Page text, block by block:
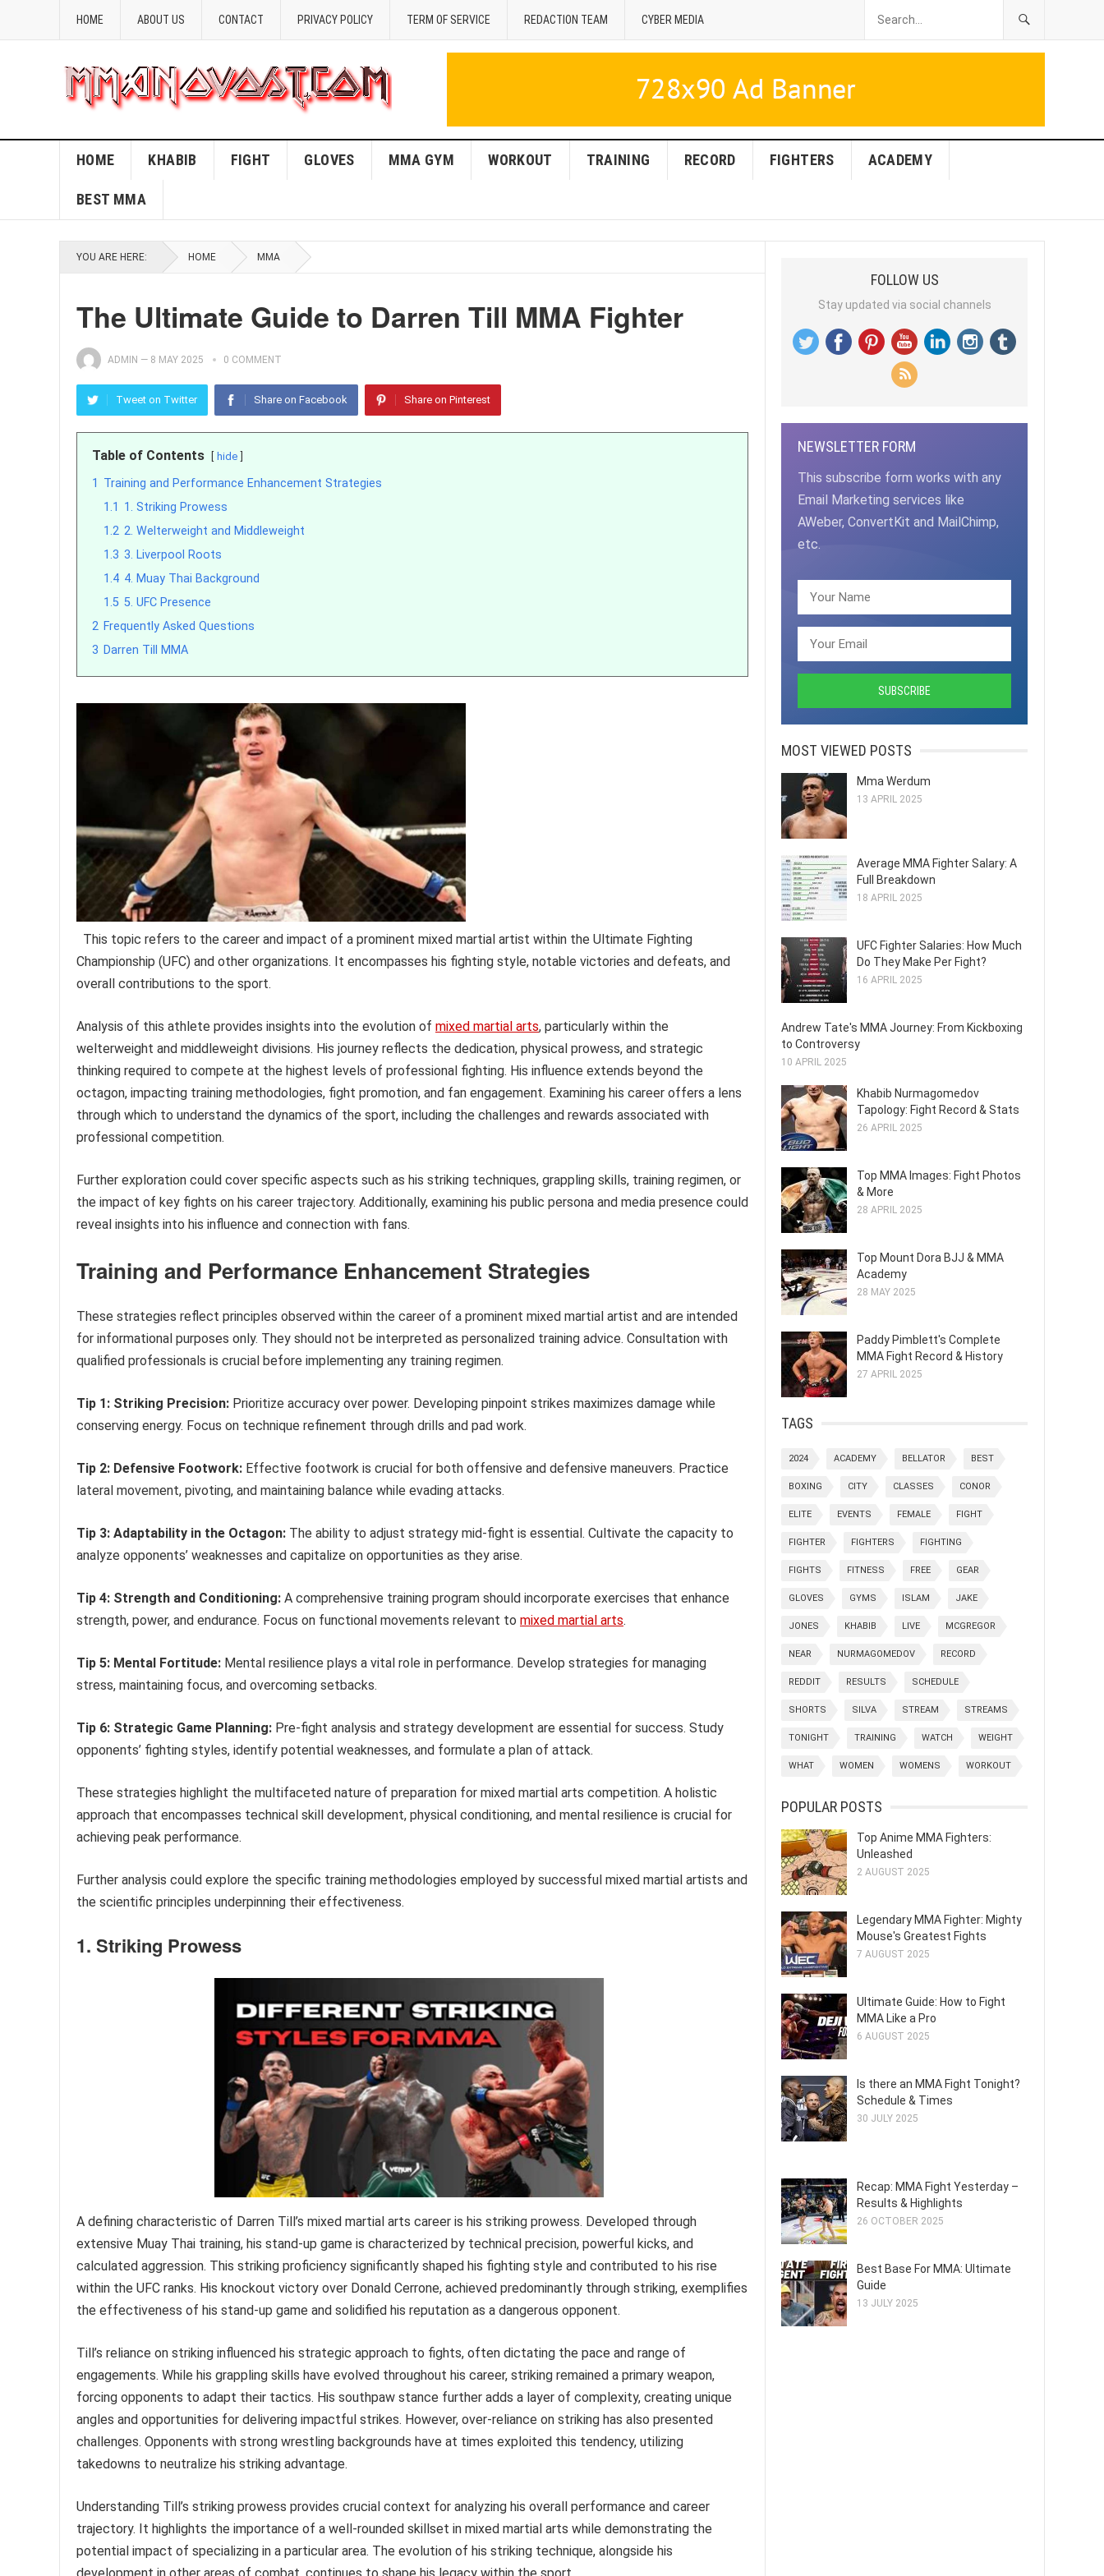
HOME ABOUT US CONTACT PRIVACY POLICY TERM OF SERVICE REDACTION TEAM CYBER MEDIA
HOME KHABIB FIGHT GLOVES MMA GYM WORKOUT TRAINING RECORD FIGHTERS ACADEMY
BEST MMA
YOU ARE HERE: HOME MMA
The Ultimate Guide to Darren Till MMA Fighter
ADMIN — 8 MAY 2025 0 COMMENT
Tweet on Twitter Share on Facebook Share on Pinterest
Table of Contents hide
1 Training and Performance Enhancement Strategies
1.1 1. Striking Prowess
1.2 2. Welterweight and Middleweight
1.3 3. Liverpool Roots
1.4 4. Muay Thai Background
1.5 5. UFC Presence
2 Frequently Asked Questions
3 Darren Till MMA
This topic refers to the career and impact of a prominent mixed martial artist within the Ultimate Fighting
Championship (UFC) and other organizations. It encompasses his fighting style, notable victories and defeats, and
overall contributions to the sport.
Analysis of this athlete provides insights into the evolution of mixed martial arts, particularly within the
welterweight and middleweight divisions. His journey reflects the dedication, physical prowess, and strategic
thinking required to compete at the highest levels of professional fighting. His influence extends beyond the
octagon, impacting training methodologies, fight promotion, and fan engagement. Examining his career offers a lens
through which to understand the dynamics of the sport, including the challenges and rewards associated with
professional competition.
Further exploration could cover specific aspects such as his striking techniques, grappling skills, training regimen, or
the impact of key fights on his career trajectory. Additionally, examining his public persona and media presence could
reveal insights into his influence and connection with fans.
Training and Performance Enhancement Strategies
These strategies reflect principles observed within the career of a prominent mixed martial artist and are intended
for informational purposes only. They should not be interpreted as personalized training advice. Consultation with
qualified professionals is crucial before implementing any training regimen.
Tip 1: Striking Precision: Prioritize accuracy over power. Developing pinpoint strikes maximizes damage while
conserving energy. Focus on technique refinement through drills and pad work.
Tip 2: Defensive Footwork: Effective footwork is crucial for both offensive and defensive maneuvers. Practice
lateral movement, pivoting, and maintaining balance while evading attacks.
Tip 3: Adaptability in the Octagon: The ability to adjust strategy mid-fight is essential. Cultivate the capacity to
analyze opponents’ weaknesses and capitalize on opportunities as they arise.
Tip 4: Strength and Conditioning: A comprehensive training program should incorporate exercises that enhance
strength, power, and endurance. Focus on functional movements relevant to mixed martial arts.
Tip 5: Mental Fortitude: Mental resilience plays a vital role in performance. Develop strategies for managing
stress, maintaining focus, and overcoming setbacks.
Tip 6: Strategic Game Planning: Pre-fight analysis and strategy development are essential for success. Study
opponents’ fighting styles, identify potential weaknesses, and formulate a plan of attack.
These strategies highlight the multifaceted nature of preparation for mixed martial arts competition. A holistic
approach that encompasses technical skill development, physical conditioning, and mental resilience is crucial for
achieving peak performance.
Further analysis could explore the specific training methodologies employed by successful mixed martial artists and
the scientific principles underpinning their effectiveness.
1. Striking Prowess
A defining characteristic of Darren Till’s mixed martial arts career is his striking prowess. Developed through
extensive Muay Thai training, his stand-up game is characterized by technical precision, powerful kicks, and
calculated aggression. This striking proficiency significantly shaped his fighting style and contributed to his rise
within the UFC ranks. His knockout victory over Donald Cerrone, achieved predominantly through striking, exemplifies
the effectiveness of his stand-up game and solidified his reputation as a dangerous opponent.
Till’s reliance on striking influenced his strategic approach to fights, often dictating the pace and range of
engagements. While his grappling skills have evolved throughout his career, striking remained a primary weapon,
forcing opponents to adapt their tactics. His southpaw stance further adds a layer of complexity, creating unique
angles and opportunities for delivering impactful strikes. However, over-reliance on striking has also presented
challenges. Opponents with strong wrestling backgrounds have at times exploited this tendency, utilizing
takedowns to neutralize his striking advantage.
Understanding Till’s striking prowess provides crucial context for analyzing his overall performance and career
trajectory. It highlights the importance of a well-rounded skillset in mixed martial arts while demonstrating the
potential impact of specializing in a particular area. The evolution of his striking technique, alongside his
FOLLOW US
Stay updated via social channels
NEWSLETTER FORM
This subscribe form works with any
Email Marketing services like
AWeber, ConvertKit and MailChimp,
etc.
MOST VIEWED POSTS
Mma Werdum
13 APRIL 2025
Average MMA Fighter Salary: A
Full Breakdown
18 APRIL 2025
UFC Fighter Salaries: How Much
Do They Make Per Fight?
16 APRIL 2025
Andrew Tate's MMA Journey: From Kickboxing
to Controversy
10 APRIL 2025
Khabib Nurmagomedov
Tapology: Fight Record & Stats
26 APRIL 2025
Top MMA Images: Fight Photos
& More
28 APRIL 2025
Top Mount Dora BJJ & MMA
Academy
28 MAY 2025
Paddy Pimblett's Complete
MMA Fight Record & History
27 APRIL 2025
TAGS
2024 ACADEMY BELLATOR BEST
BOXING CITY CLASSES CONOR
ELITE EVENTS FEMALE FIGHT
FIGHTER FIGHTERS FIGHTING
FIGHTS FITNESS FREE GEAR
GLOVES GYMS ISLAM JAKE
JONES KHABIB LIVE MCGREGOR
NEAR NURMAGOMEDOV RECORD
REDDIT RESULTS SCHEDULE
SHORTS SILVA STREAM STREAMS
TONIGHT TRAINING WATCH WEIGHT
WHAT WOMEN WOMENS WORKOUT
POPULAR POSTS
Top Anime MMA Fighters:
Unleashed
2 AUGUST 2025
Legendary MMA Fighter: Mighty
Mouse's Greatest Fights
7 AUGUST 2025
Ultimate Guide: How to Fight
MMA Like a Pro
6 AUGUST 2025
Is there an MMA Fight Tonight?
Schedule & Times
30 JULY 2025
Recap: MMA Fight Yesterday –
Results & Highlights
26 OCTOBER 2025
Best Base For MMA: Ultimate
Guide
13 JULY 2025